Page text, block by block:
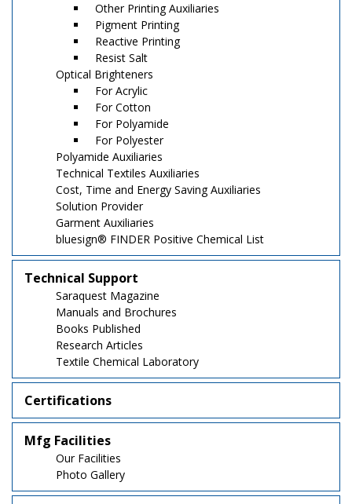
Other Printing Auxiliaries
Pigment Printing
Reactive Printing
Resist Salt
Optical Brighteners
For Acrylic
For Cotton
For Polyamide
For Polyester
Polyamide Auxiliaries
Technical Textiles Auxiliaries
Cost, Time and Energy Saving Auxiliaries
Solution Provider
Garment Auxiliaries
bluesign® FINDER Positive Chemical List
Technical Support
Saraquest Magazine
Manuals and Brochures
Books Published
Research Articles
Textile Chemical Laboratory
Certifications
Mfg Facilities
Our Facilities
Photo Gallery